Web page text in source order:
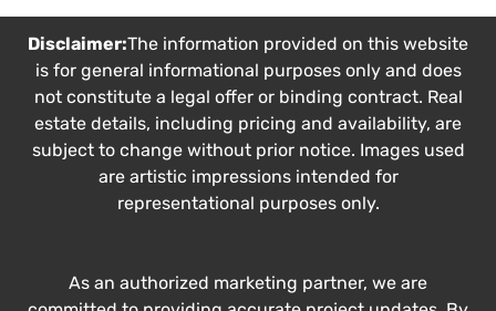
Disclaimer:The information provided on this website
is for general informational purposes only and does
not constitute a legal offer or binding contract. Real
estate details, including pricing and availability, are
subject to change without prior notice. Images used
are artistic impressions intended for
representational purposes only.
As an authorized marketing partner, we are